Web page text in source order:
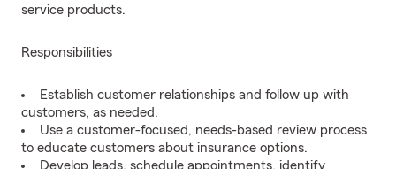
service products.
Responsibilities
Establish customer relationships and follow up with
customers, as needed.
Use a customer-focused, needs-based review process
to educate customers about insurance options.
Develop leads, schedule appointments, identify